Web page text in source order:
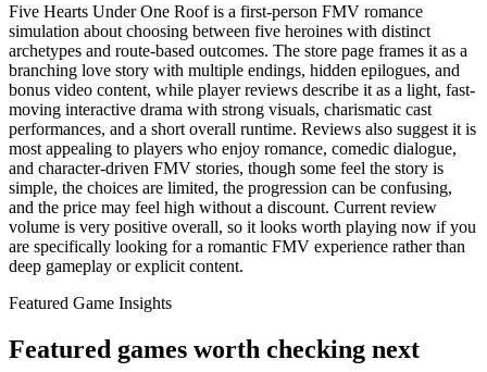
Five Hearts Under One Roof is a first-person FMV romance
simulation about choosing between five heroines with distinct
archetypes and route-based outcomes. The store page frames it as a
branching love story with multiple endings, hidden epilogues, and
bonus video content, while player reviews describe it as a light, fast-
moving interactive drama with strong visuals, charismatic cast
performances, and a short overall runtime. Reviews also suggest it is
most appealing to players who enjoy romance, comedic dialogue,
and character-driven FMV stories, though some feel the story is
simple, the choices are limited, the progression can be confusing,
and the price may feel high without a discount. Current review
volume is very positive overall, so it looks worth playing now if you
are specifically looking for a romantic FMV experience rather than
deep gameplay or explicit content.
Featured Game Insights
Featured games worth checking next